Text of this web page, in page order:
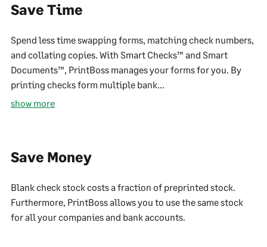
Save Time
Spend less time swapping forms, matching check numbers,
and collating copies. With Smart Checks™ and Smart
Documents™, PrintBoss manages your forms for you. By
printing checks form multiple bank...
show more
Save Money
Blank check stock costs a fraction of preprinted stock.
Furthermore, PrintBoss allows you to use the same stock
for all your companies and bank accounts.